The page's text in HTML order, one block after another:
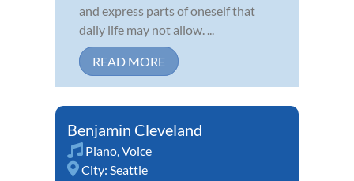
and express parts of oneself that
daily life may not allow. ...
READ MORE
Benjamin Cleveland
Piano Voice
City: Seattle